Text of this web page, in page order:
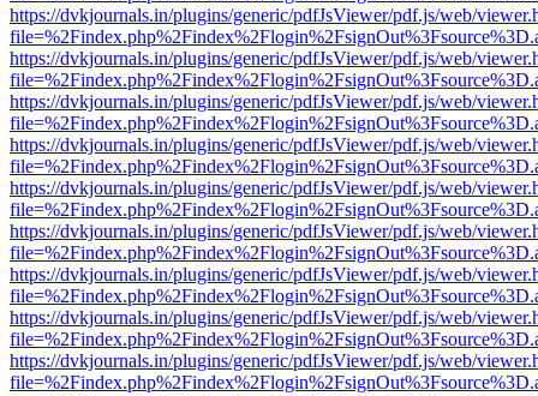
https://dvkjournals.in/plugins/generic/pdfJsViewer/pdf.js/web/
https://dvkjournals.in/plugins/generic/pdfJsViewer/pdf.js/web/
https://dvkjournals.in/plugins/generic/pdfJsViewer/pdf.js/web/
https://dvkjournals.in/plugins/generic/pdfJsViewer/pdf.js/web/
https://dvkjournals.in/plugins/generic/pdfJsViewer/pdf.js/web/
https://dvkjournals.in/plugins/generic/pdfJsViewer/pdf.js/web/
https://dvkjournals.in/plugins/generic/pdfJsViewer/pdf.js/web/
https://dvkjournals.in/plugins/generic/pdfJsViewer/pdf.js/web/
https://dvkjournals.in/plugins/generic/pdfJsViewer/pdf.js/web/